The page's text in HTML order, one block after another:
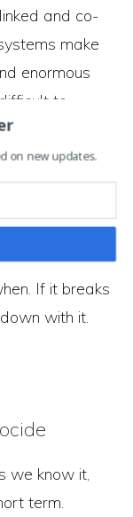
and co-
make
enormous
to
our actions.
placing
We’re
If it breaks
with it.
we know it,
term.
on new updates.